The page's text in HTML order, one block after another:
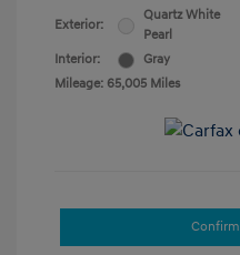
Exterior:
Quartz White
Pearl
Interior:
Gray
Mileage: 65,005 Miles